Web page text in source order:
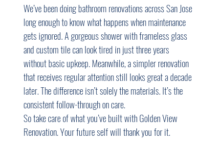
We’ve been doing bathroom renovations across San Jose
long enough to know what happens when maintenance
gets ignored. A gorgeous shower with frameless glass
and custom tile can look tired in just three years
without basic upkeep. Meanwhile, a simpler renovation
that receives regular attention still looks great a decade
later. The difference isn’t solely the materials. It’s the
consistent follow-through on care.
So take care of what you’ve built with Golden View
Renovation. Your future self will thank you for it.